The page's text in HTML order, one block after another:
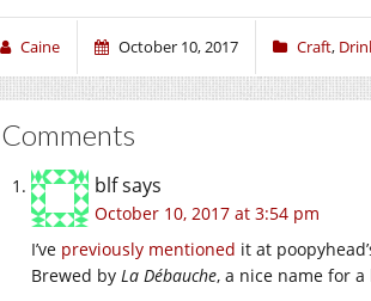
Caine October 10, 2017 Craft,
Comments
blfsays
October 10, 2017 at 3:54 pm
I’ve previously mentioned it at
Brewed by La Débauche, a nice name for a